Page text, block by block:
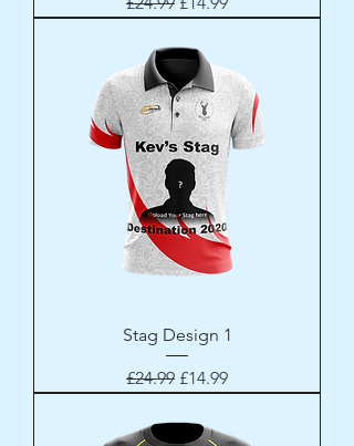
Stag Design 1
Regular Price
£24.99 Sale Price
£14.99